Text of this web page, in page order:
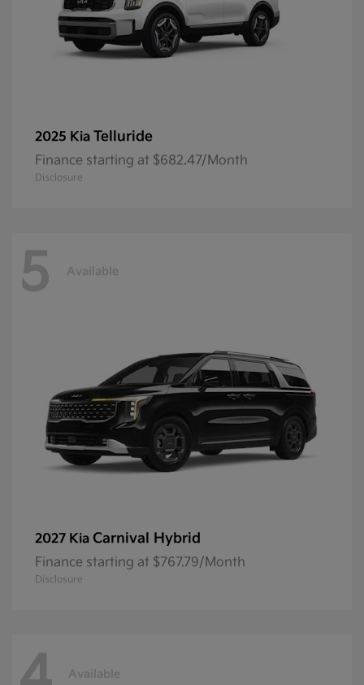
2025 Kia Telluride
Finance starting at $682.47/Month
Disclosure
5 Available
2027 Kia Carnival Hybrid
Finance starting at $767.79/Month
Disclosure
Available